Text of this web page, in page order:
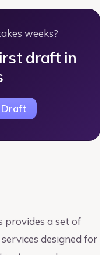
weeks?
draft in
provides a set of
designed for